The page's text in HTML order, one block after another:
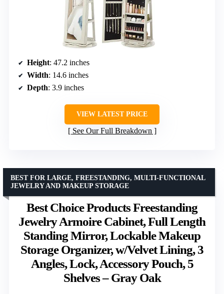
Height: 47.2 inches
Width: 14.6 inches
Depth: 3.9 inches
VIEW LATEST PRICE
See Our Full Breakdown
Best Choice Products Freestanding
Jewelry Armoire Cabinet, Full Length
Standing Mirror, Lockable Makeup
Storage Organizer, w/Velvet Lining, 3
Angles, Lock, Accessory Pouch, 5
Shelves – Gray Oak
BEST FOR LARGE, FREESTANDING, MULTI-FUNCTIONAL
JEWELRY AND MAKEUP STORAGE